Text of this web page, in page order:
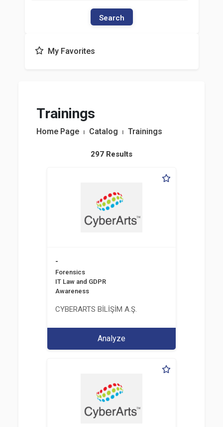
Search
My Favorites
Trainings
Home Page ⏐ Catalog ⏐ Trainings
297 Results
-
Forensics
IT Law and GDPR
Awareness
CYBERARTS BİLİŞİM A.Ş.
Analyze